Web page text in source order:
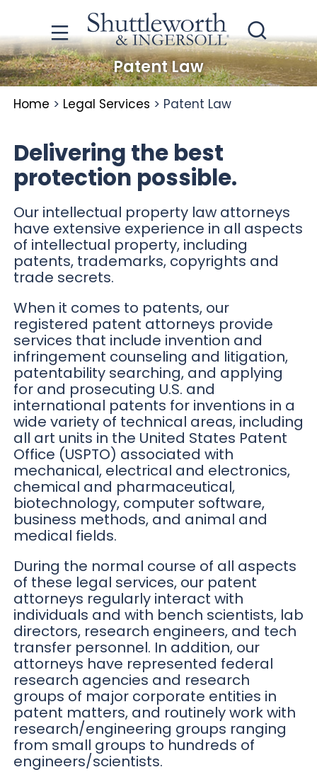
Patent Law
Home > Legal Services > Patent Law
Delivering the best
protection possible.
Our intellectual property law attorneys
have extensive experience in all aspects
of intellectual property, including
patents, trademarks, copyrights and
trade secrets.
When it comes to patents, our
registered patent attorneys provide
services that include invention and
infringement counseling and litigation,
patentability searching, and applying
for and prosecuting U.S. and
international patents for inventions in a
wide variety of technical areas, including
all art units in the United States Patent
Office (USPTO) associated with
mechanical, electrical and electronics,
chemical and pharmaceutical,
biotechnology, computer software,
business methods, and animal and
medical fields.
During the normal course of all aspects
of these legal services, our patent
attorneys regularly interact with
individuals and with bench scientists, lab
directors, research engineers, and tech
transfer personnel. In addition, our
attorneys have represented federal
research agencies and research
groups of major corporate entities in
patent matters, and routinely work with
research/engineering groups ranging
from small groups to hundreds of
engineers/scientists.